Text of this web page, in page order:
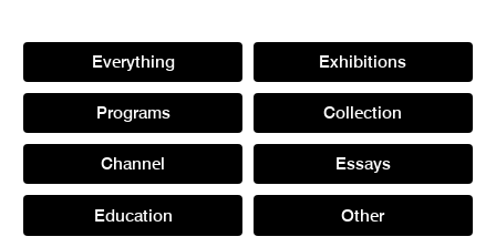
Everything Exhibitions
Programs Collection
Channel Essays
Education Other